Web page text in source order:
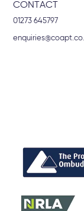
CONTACT
01273 645797